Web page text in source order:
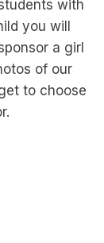
with
you will
a girl
of our
to choose